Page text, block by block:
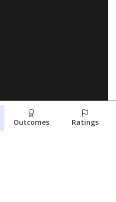
Outcomes Ratings